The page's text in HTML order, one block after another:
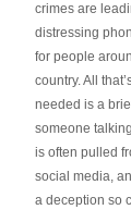
crimes are
distressing
for people
country. All
needed is a
someone
is often pulled
social media,
a deception so